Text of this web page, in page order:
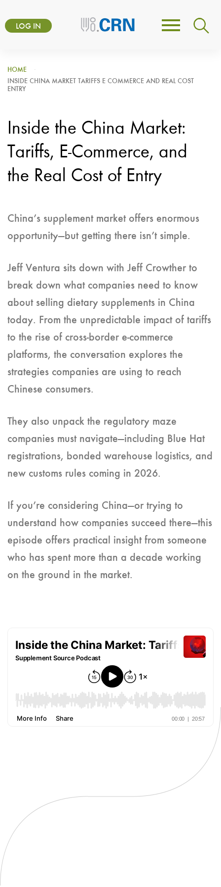
toUser
menu
LOG IN
Toggle
HOME
INSIDE CHINA MARKET TARIFFS E COMMERCE AND REAL COST
ENTRY
Inside the China Market:
Tariffs, E-Commerce, and
the Real Cost of Entry
China’s supplement market offers enormous
opportunity—but getting there isn’t simple.
Jeff Ventura sits down with Jeff Crowther to
break down what companies need to know
about selling dietary supplements in China
today. From the unpredictable impact of tariffs
to the rise of cross-border e-commerce
platforms, the conversation explores the
strategies companies are using to reach
Chinese consumers.
They also unpack the regulatory maze
companies must navigate—including Blue Hat
registrations, bonded warehouse logistics, and
new customs rules coming in 2026.
If you’re considering China—or trying to
understand how companies succeed there—this
episode offers practical insight from someone
who has spent more than a decade working
on the ground in the market.